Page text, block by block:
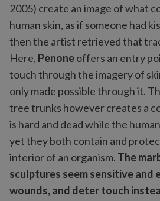
2005) create an image of what
human skin, as if someone had
then the artist retrieved that
Here, Penoneoffers an entry
touch through the imagery of
only made possible through it.
tree trunks however creates a
is hard and dead while the
yet they both contain and
interior of an organism. The
sculptures seem sensitive and
wounds, and deter touch